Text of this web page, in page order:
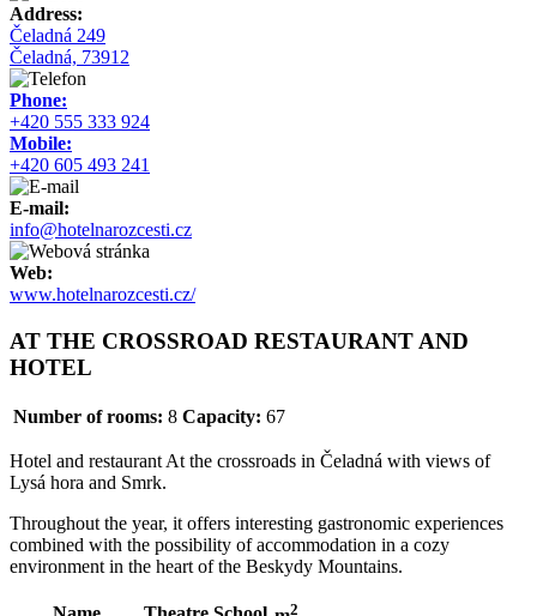
Address:
Čeladná 249
Čeladná, 73912
Phone:
+420 555 333 924
Mobile:
+420 605 493 241
E-mail:
info@hotelnarozcesti.cz
Web:
www.hotelnarozcesti.cz/
AT THE CROSSROAD RESTAURANT AND
HOTEL
Number of rooms: 8 Capacity: 67
Hotel and restaurant At the crossroads in Čeladná with views of
Lysá hora and Smrk.
Throughout the year, it offers interesting gastronomic experiences
combined with the possibility of accommodation in a cozy
environment in the heart of the Beskydy Mountains.
2